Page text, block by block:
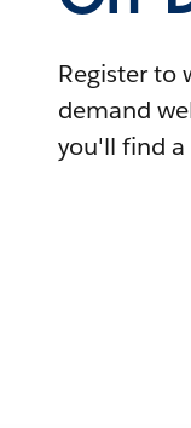
Register to
demand
you'll find a